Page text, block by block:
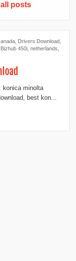
posts
Drivers Download
450i netherlands
konica minolta
best kon...